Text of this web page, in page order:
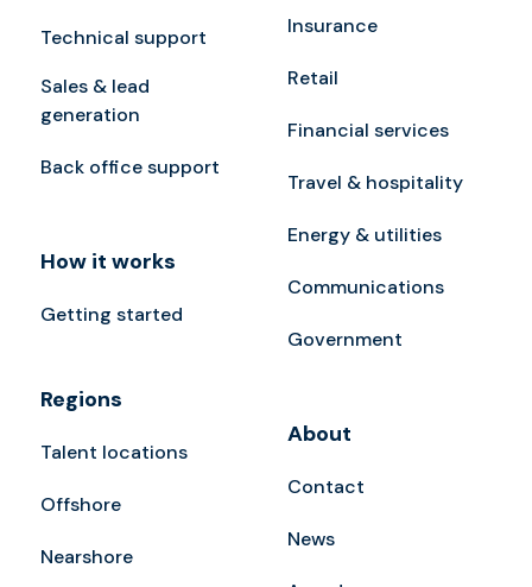
Technical support
Sales & lead
generation
Back office support
How it works
Getting started
Regions
Talent locations
Offshore
Nearshore
Insurance
Retail
Financial services
Travel & hospitality
Energy & utilities
Communications
Government
About
Contact
News